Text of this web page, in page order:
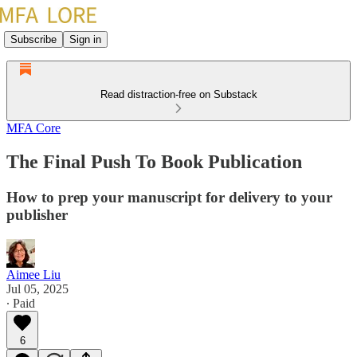
Subscribe Sign in
Read distraction-free on Substack
MFA Core
The Final Push To Book Publication
How to prep your manuscript for delivery to your
publisher
Aimee Liu
Jul 05, 2025
∙ Paid
6